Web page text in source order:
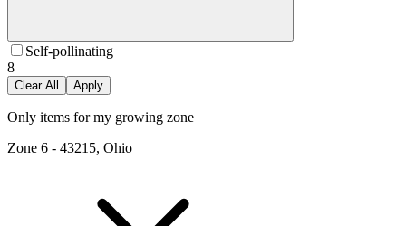
Self-pollinating
8
Clear All Apply
Only items for my growing zone
Zone 6 - 43215, Ohio